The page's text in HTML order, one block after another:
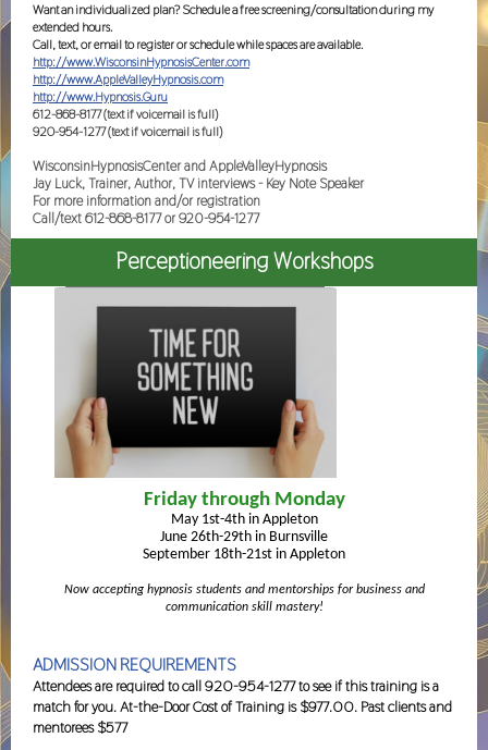
Want an individualized plan? Schedule a free screening/consultation during my
extended hours.
Call, text, or email to register or schedule while spaces are available.
http://www.WisconsinHypnosisCenter.com
http://www.AppleValleyHypnosis.com
http://www.Hypnosis.Guru
612-868-8177 (text if voicemail is full)
920-954-1277 (text if voicemail is full)
WisconsinHypnosisCenter and AppleValleyHypnosis
Jay Luck, Trainer, Author, TV interviews - Key Note Speaker
For more information and/or registration
Call/text 612-868-8177 or 920-954-1277
Perceptioneering Workshops
Friday through Monday
May 1st-4th in Appleton
June 26th-29th in Burnsville
September 18th-21st in Appleton
Now accepting hypnosis students and mentorships for business and
communication skill mastery!
ADMISSION REQUIREMENTS
Attendees are required to call 920-954-1277 to see if this training is a
match for you. At-the-Door Cost of Training is $977.00. Past clients and
mentorees $577